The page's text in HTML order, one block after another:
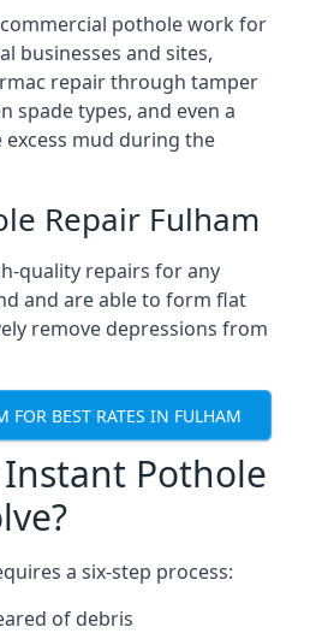
pothole work for
businesses and sites,
repair through tamper
spade types, and even a
mud during the
Repair Fulham
quality repairs for any
and are able to form flat
remove depressions from
FOR BEST RATES IN FULHAM
Pothole
a six-step process:
of debris